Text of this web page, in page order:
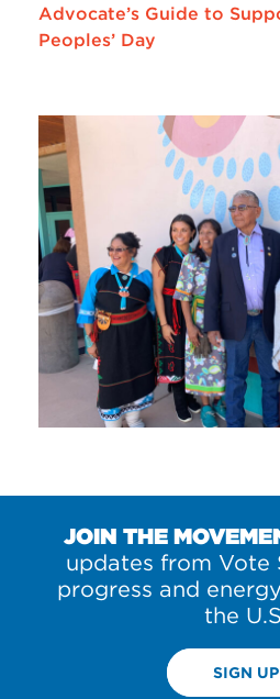
Advocate’s Guide to
Peoples’ Day
JOIN THE
updates from Vote
progress and
the
SIGN UP